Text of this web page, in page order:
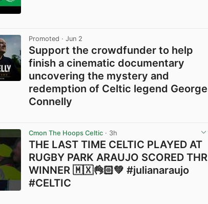
Promoted · Jun 2
Support the crowdfunder to help
finish a cinematic documentary
uncovering the mystery and
redemption of Celtic legend George
Connelly
Cmon The Hoops Celtic · 3h
THE LAST TIME CELTIC PLAYED AT
RUGBY PARK ARAUJO SCORED THR
WINNER 🇲🇽👌🏻💚 #julianaraujo
#CELTIC